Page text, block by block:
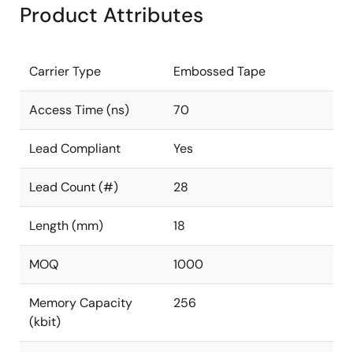
Product Attributes
Carrier Type Embossed Tape
Access Time (ns) 70
Lead Compliant Yes
Lead Count (#) 28
Length (mm) 18
MOQ 1000
Memory Capacity
(kbit)
256